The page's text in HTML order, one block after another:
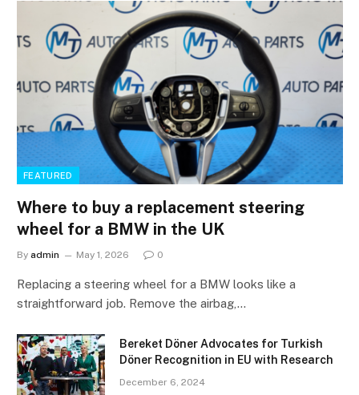
FEATURED
Where to buy a replacement steering
wheel for a BMW in the UK
By admin May 1, 2026 0
Replacing a steering wheel for a BMW looks like a
straightforward job. Remove the airbag,…
Bereket Döner Advocates for Turkish
Döner Recognition in EU with Research
December 6, 2024